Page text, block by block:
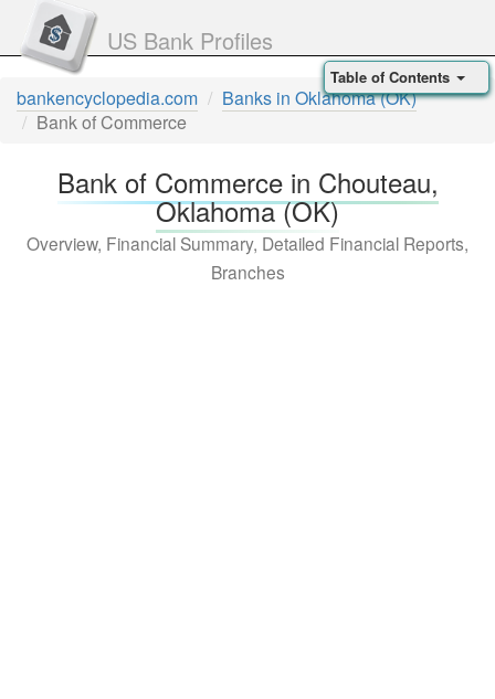
US Bank Profiles
bankencyclopedia.com
Banks in Oklahoma (OK)
Bank of Commerce
Bank of Commerce in Chouteau,
Oklahoma (OK)
Overview, Financial Summary, Detailed Financial Reports,
Branches
Table of Contents